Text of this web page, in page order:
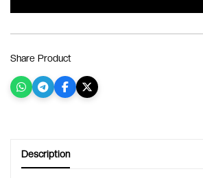
Share Product
Description